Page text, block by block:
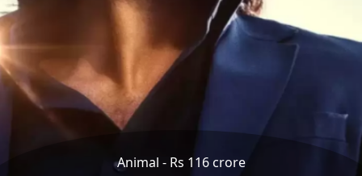
Animal - Rs 116 crore